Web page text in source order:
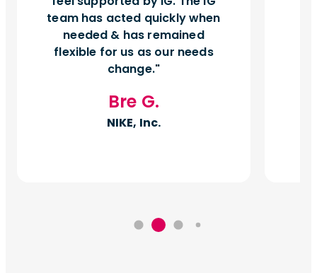
team has acted quickly when
needed & has remained
flexible for us as our needs
change.
Bre G.
NIKE, Inc.